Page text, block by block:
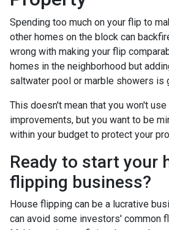
Spending too much on your flip to
other homes on the block can
wrong with making your flip
homes in the neighborhood but
saltwater pool or marble showers is
This doesn't mean that you won't
improvements, but you want to be
within your budget to protect your
Ready to start your
flipping business?
House flipping can be a lucrative
can avoid some investors' common